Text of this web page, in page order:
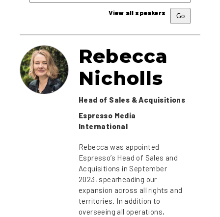
View all speakers
Rebecca
Nicholls
Head of Sales & Acquisitions
Espresso Media
International
Rebecca was appointed
Espresso’s Head of Sales and
Acquisitions in September
2023, spearheading our
expansion across all rights and
territories. In addition to
overseeing all operations,